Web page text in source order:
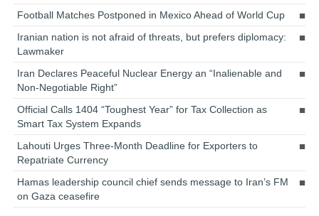
Football Matches Postponed in Mexico Ahead of World Cup
Iranian nation is not afraid of threats, but prefers diplomacy:
Lawmaker
Iran Declares Peaceful Nuclear Energy an “Inalienable and
Non-Negotiable Right”
Official Calls 1404 “Toughest Year” for Tax Collection as
Smart Tax System Expands
Lahouti Urges Three-Month Deadline for Exporters to
Repatriate Currency
Hamas leadership council chief sends message to Iran’s FM
on Gaza ceasefire